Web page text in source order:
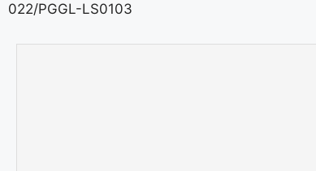
022/PGGL-LS0103